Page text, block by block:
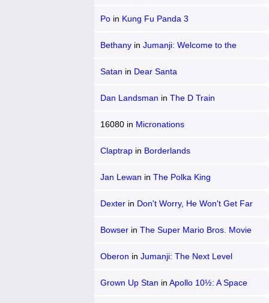
Poin Kung Fu Panda 3
Bethanyin Jumanji: Welcome to the
Satan in Dear Santa
Dan Landsman in The D Train
16080in Micronations
Claptrapin Borderlands
Jan Lewan in The Polka King
Dexterin Don't Worry, He Won't Get Far
Bowserin The Super Mario Bros. Movie
Oberon in Jumanji: The Next Level
Grown Up Stan in Apollo 10½: A Space